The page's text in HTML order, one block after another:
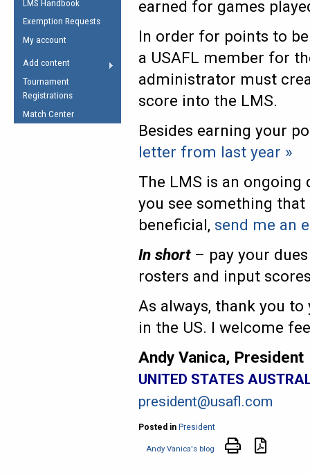
Life
AFL Laws of the Game Law Interpretations
Spirit of the Laws
USAFL
Umpires Registration &
Accreditation
RESOURCES
5 Myths
Winter Time
5 Simple Drills
Recover from a
LMS Handbook
Exemption Requests
My account
Add content
Tournament
Registrations
Match Center
earned for games
In order for points to
a USAFL member for
administrator must
score into the LMS.
Besides earning your
letter from last year »
The LMS is an
you see something
beneficial, send me an
In short– pay your
rosters and input
As always, thank you
in the US. I welcome
Andy Vanica, President
UNITED STATES
president@usafl.com
Posted in President
Andy Vanica's blog